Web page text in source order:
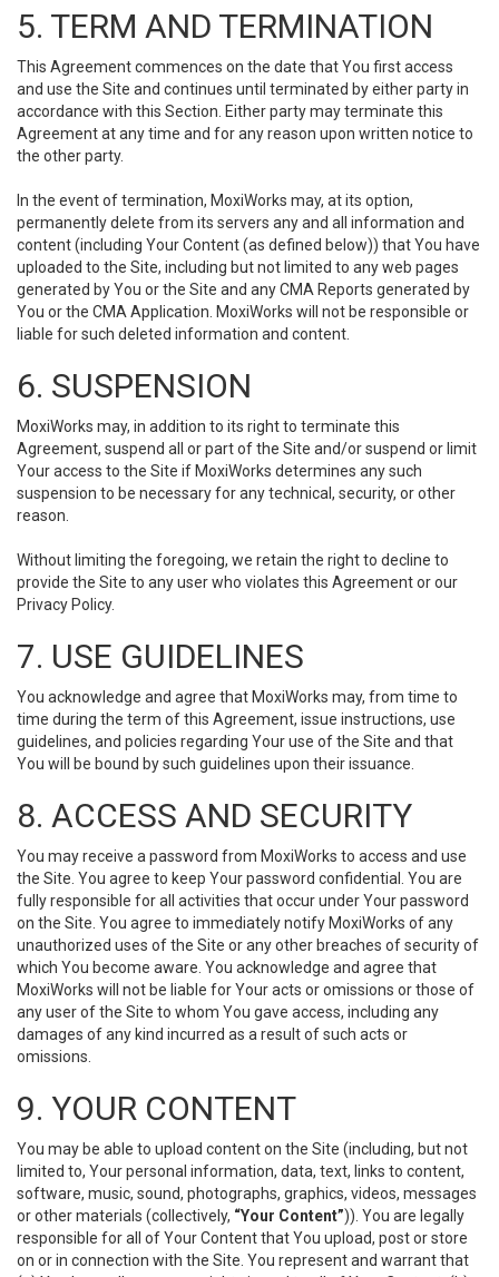
5. TERM AND TERMINATION
This Agreement commences on the date that You first access
and use the Site and continues until terminated by either party in
accordance with this Section. Either party may terminate this
Agreement at any time and for any reason upon written notice to
the other party.
In the event of termination, MoxiWorks may, at its option,
permanently delete from its servers any and all information and
content (including Your Content (as defined below)) that You have
uploaded to the Site, including but not limited to any web pages
generated by You or the Site and any CMA Reports generated by
You or the CMA Application. MoxiWorks will not be responsible or
liable for such deleted information and content.
6. SUSPENSION
MoxiWorks may, in addition to its right to terminate this
Agreement, suspend all or part of the Site and/or suspend or limit
Your access to the Site if MoxiWorks determines any such
suspension to be necessary for any technical, security, or other
reason.
Without limiting the foregoing, we retain the right to decline to
provide the Site to any user who violates this Agreement or our
Privacy Policy.
7. USE GUIDELINES
You acknowledge and agree that MoxiWorks may, from time to
time during the term of this Agreement, issue instructions, use
guidelines, and policies regarding Your use of the Site and that
You will be bound by such guidelines upon their issuance.
8. ACCESS AND SECURITY
You may receive a password from MoxiWorks to access and use
the Site. You agree to keep Your password confidential. You are
fully responsible for all activities that occur under Your password
on the Site. You agree to immediately notify MoxiWorks of any
unauthorized uses of the Site or any other breaches of security of
which You become aware. You acknowledge and agree that
MoxiWorks will not be liable for Your acts or omissions or those of
any user of the Site to whom You gave access, including any
damages of any kind incurred as a result of such acts or
omissions.
9. YOUR CONTENT
You may be able to upload content on the Site (including, but not
limited to, Your personal information, data, text, links to content,
software, music, sound, photographs, graphics, videos, messages
or other materials (collectively, “Your Content”)). You are legally
responsible for all of Your Content that You upload, post or store
on or in connection with the Site. You represent and warrant that